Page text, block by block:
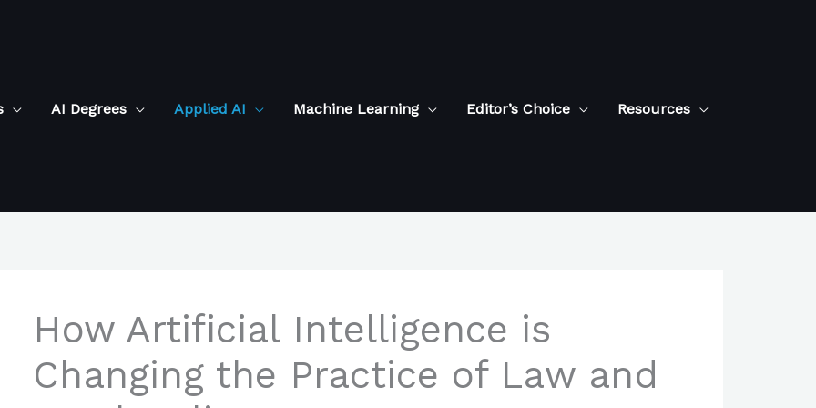
AI Degrees Applied AI Machine Learning Editor’s Choice Resources
How Artificial Intelligence is
Changing the Practice of Law and